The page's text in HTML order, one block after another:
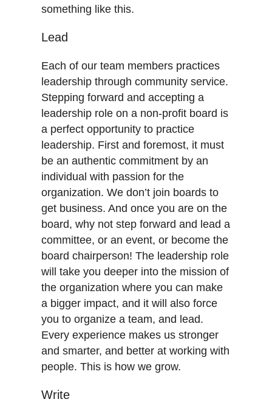
something like this.
Lead
Each of our team members practices
leadership through community service.
Stepping forward and accepting a
leadership role on a non-profit board is
a perfect opportunity to practice
leadership. First and foremost, it must
be an authentic commitment by an
individual with passion for the
organization. We don’t join boards to
get business. And once you are on the
board, why not step forward and lead a
committee, or an event, or become the
board chairperson! The leadership role
will take you deeper into the mission of
the organization where you can make
a bigger impact, and it will also force
you to organize a team, and lead.
Every experience makes us stronger
and smarter, and better at working with
people. This is how we grow.
Write